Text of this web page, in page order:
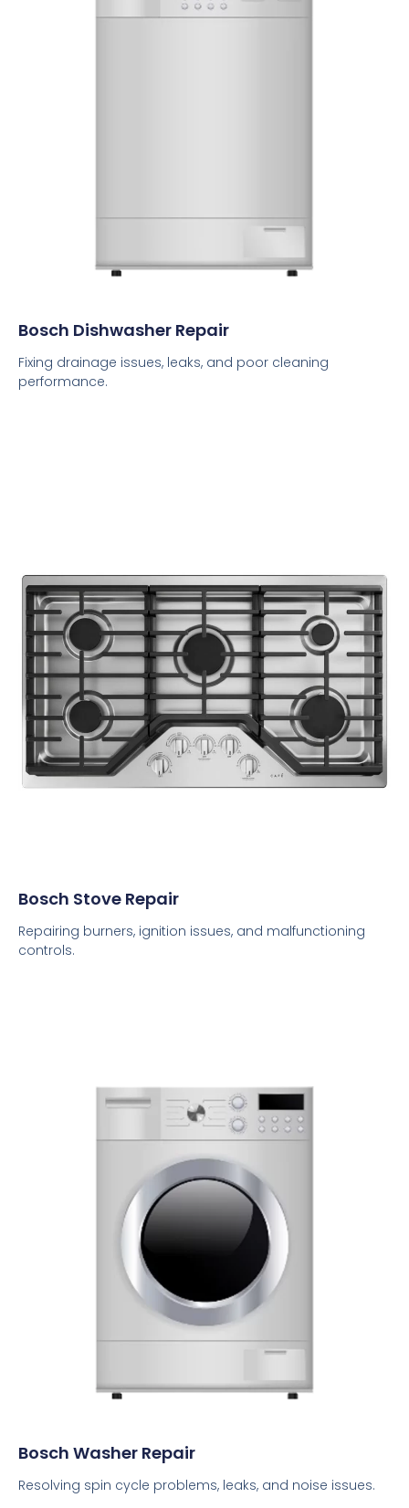
Bosch Dishwasher Repair
Fixing drainage issues, leaks, and poor cleaning
performance.
Bosch Stove Repair
Repairing burners, ignition issues, and malfunctioning
controls.
Bosch Washer Repair
Resolving spin cycle problems, leaks, and noise issues.